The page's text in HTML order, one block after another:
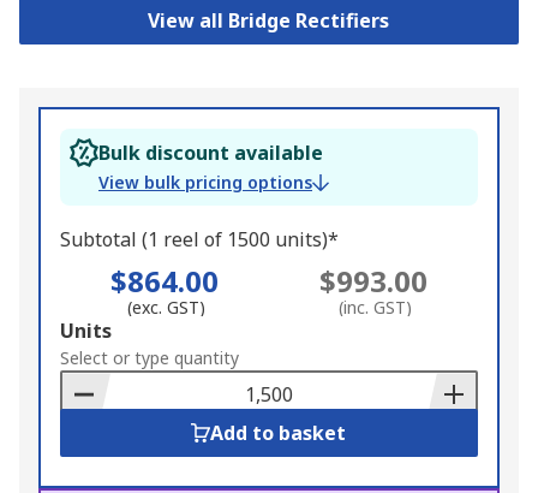
View all Bridge Rectifiers
Bulk discount available
View bulk pricing options
Subtotal (1 reel of 1500 units)*
$864.00
(exc. GST)
$993.00
(inc. GST)
Add
to
Basket
Units
Select or type quantity
Add to basket